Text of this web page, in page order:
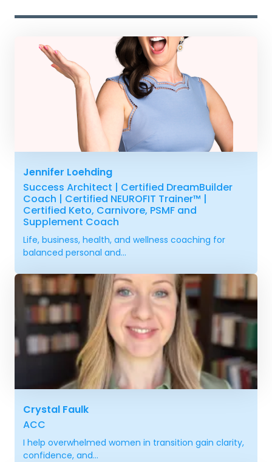
Jennifer Loehding
Success Architect | Certified DreamBuilder
Coach | Certified NEUROFIT Trainer™ |
Certified Keto, Carnivore, PSMF and
Supplement Coach
Life, business, health, and wellness coaching for
balanced personal and...
Crystal Faulk
ACC
I help overwhelmed women in transition gain clarity,
confidence, and...